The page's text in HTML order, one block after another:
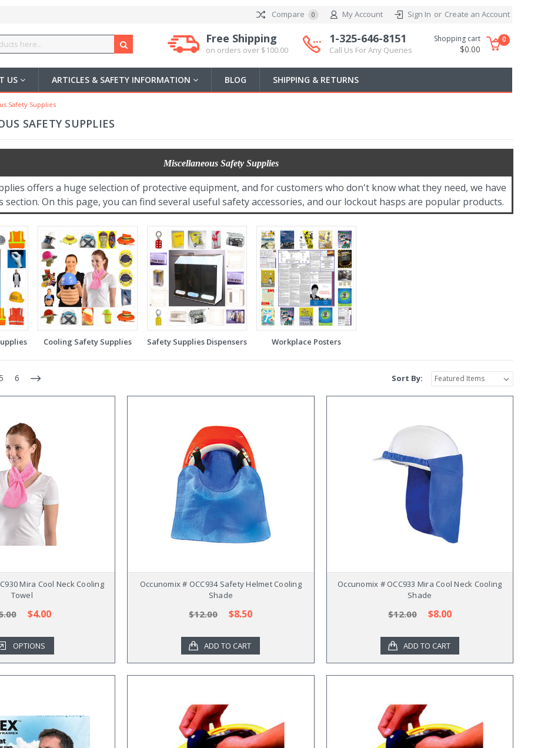
Compare 0 My Account Sign In or Create an Account
Free Shipping
on orders over $100.00
1-325-646-8151
Call Us For Any Queries
Shopping cart
$0.00
0
US ARTICLES & SAFETY INFORMATION BLOG SHIPPING & RETURNS
Safety Supplies
SAFETY SUPPLIES
Miscellaneous Safety Supplies
offers a huge selection of protective equipment, and for customers who don't know what they need, we have
section. On this page, you can find several useful safety accessories, and our lockout hasps are popular products.
Cooling Safety Supplies Safety Supplies Dispensers Workplace Posters
5 6 Sort By:
Mira Cool Neck Cooling
Towel
$4.00
OPTIONS
Occunomix # OCC934 Safety Helmet Cooling
Shade
$12.00 $8.50
ADD TO CART
Occunomix # OCC933 Mira Cool Neck Cooling
Shade
$12.00 $8.00
ADD TO CART